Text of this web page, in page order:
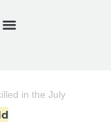
in the July